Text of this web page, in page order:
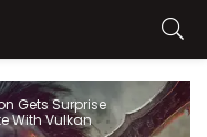
Gets Surprise
With Vulkan